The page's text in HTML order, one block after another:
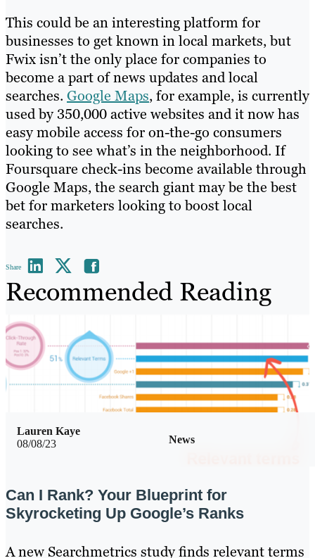
This could be an interesting platform for
businesses to get known in local markets, but
Fwix isn’t the only place for companies to
become a part of news updates and local
searches. Google Maps, for example, is currently
used by 350,000 active websites and it now has
easy mobile access for on-the-go consumers
looking to see what’s in the neighborhood. If
Foursquare check-ins become available through
Google Maps, the search giant may be the best
bet for marketers looking to boost local
searches.
Share
Recommended Reading
08/08/23 News
Lauren Kaye
Can I Rank? Your Blueprint for
Skyrocketing Up Google’s Ranks
A new Searchmetrics study finds relevant terms